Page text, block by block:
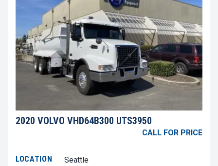
2020 VOLVO VHD64B300 UTS3950
CALL FOR PRICE
LOCATION
Seattle